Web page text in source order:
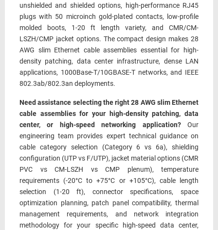
unshielded and shielded options, high-performance RJ45
plugs with 50 microinch gold-plated contacts, low-profile
molded boots, 1-20 ft length variety, and CMR/CM-
LSZH/CMP jacket options. The compact design makes 28
AWG slim Ethernet cable assemblies essential for high-
density patching, data center infrastructure, dense LAN
applications, 1000Base-T/10GBASE-T networks, and IEEE
802.3ab/802.3an deployments.
Need assistance selecting the right 28 AWG slim Ethernet
cable assemblies for your high-density patching, data
center, or high-speed networking application? Our
engineering team provides expert technical guidance on
cable category selection (Category 6 vs 6a), shielding
configuration (UTP vs F/UTP), jacket material options (CMR
PVC vs CM-LSZH vs CMP plenum), temperature
requirements (-20°C to +75°C or +105°C), cable length
selection (1-20 ft), connector specifications, space
optimization planning, patch panel compatibility, thermal
management requirements, and network integration
methodology for your specific high-speed data center,